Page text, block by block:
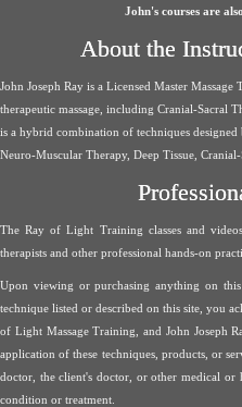
John's courses are
About the
John Joseph Ray is a Licensed Master
therapeutic massage, including Cranial-Sacral
is a hybrid combination of techniques designed
Neuro-Muscular Therapy, Deep Tissue,
The Ray of Light Training classes and
therapists and other professional hands-on
Upon viewing or purchasing anything on
technique listed or described on this site, you
of Light Massage Training, and John Joseph
application of these techniques, products, or
doctor, the client's doctor, or other medical
condition or treatment.